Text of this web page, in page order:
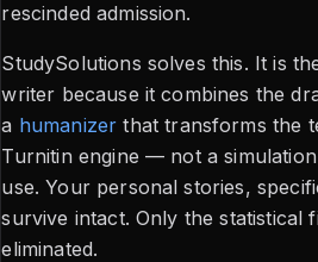
rescinded admission.
StudySolutions solves this. It is
writer because it combines the
a humanizer that transforms the
Turnitin engine — not a
use. Your personal stories,
survive intact. Only the statistical
eliminated.